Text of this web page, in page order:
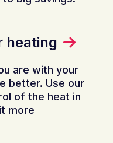
heating
are with your
better. Use our
of the heat in
more